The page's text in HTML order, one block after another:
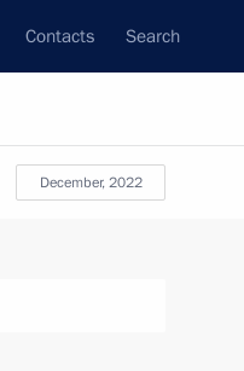
Contacts Search
December, 2022